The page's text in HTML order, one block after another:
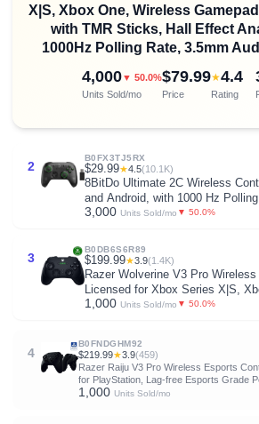
X|S, Xbox One, Wireless
with TMR Sticks, Hall Effect
1000Hz Polling Rate, 3.5mm
4,000▼ 50.0%
Units Sold/mo
$79.99
Price
★4.4
Rating
2
B0FX3TJ5RX
$29.99★4.5(10.1K)
8BitDo Ultimate 2C Wireless
and Android, with 1000 Hz
Joysticks and Triggers, and
3,000 Units Sold/mo ▼ 50.0%
3
B0DB6S6R89
$199.99★3.9(1.4K)
Razer Wolverine V3 Pro
Licensed for Xbox Series X|S,
6 Remappable Buttons - Fast
1,000 Units Sold/mo ▼ 50.0%
4
B0FNDGHM92
$219.99★3.9(459)
Razer Raiju V3 Pro Wireless Esports
for PlayStation, Lag-free Esports Grade
Buttons, TMR Thumbsticks, Fast
1,000 Units Sold/mo